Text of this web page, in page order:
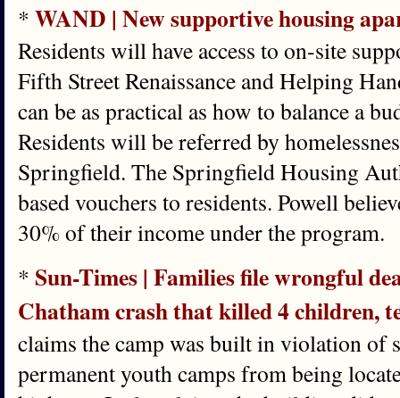
* WAND | New supportive housing
Residents will have access to on-site
Fifth Street Renaissance and Helping
can be as practical as how to balance a
Residents will be referred by
Springfield. The Springfield Housing
based vouchers to residents. Powell
30% of their income under the program.
* Sun-Times | Families file wrongful
Chatham crash that killed 4 children,
claims the camp was built in violation of
permanent youth camps from being